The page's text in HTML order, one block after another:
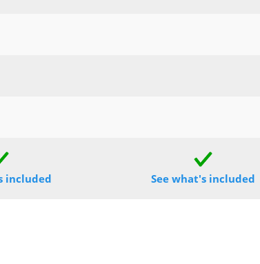
included See what's included